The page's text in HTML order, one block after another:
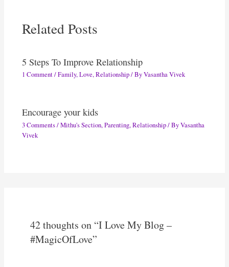
Related Posts
5 Steps To Improve Relationship
1 Comment/Family,Love,Relationship/ ByVasantha Vivek
Encourage your kids
3 Comments/Mithu's Section,Parenting,Relationship/ ByVasantha
Vivek
42 thoughts on “I Love My Blog –
#MagicOfLove”